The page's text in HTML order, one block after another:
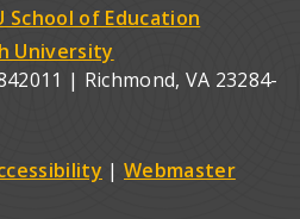
School of Education
University
| Richmond, VA 23284-
| Webmaster